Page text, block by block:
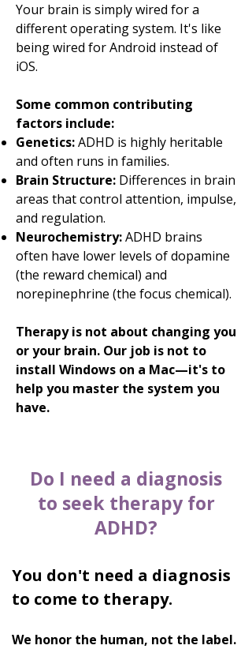
Your brain is simply wired for a
different operating system. It's like
being wired for Android instead of
iOS.
Some common contributing
factors include:
Genetics:ADHD is highly heritable
and often runs in families.
Brain Structure: Differences in brain
areas that control attention, impulse,
and regulation.
Neurochemistry:ADHD brains
often have lower levels of dopamine
(the reward chemical) and
norepinephrine (the focus chemical).
Therapy is not about changing you
or your brain. Our job is not to
install Windows on a Mac—it's to
help you master the system you
have.
Do I need a diagnosis
to seek therapy for
ADHD?
You don't need a diagnosis
to come to therapy.
We honor the human, not the label.